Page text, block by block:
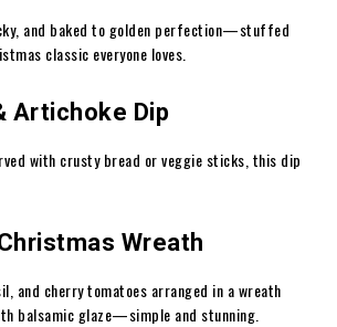
and baked to golden perfection—stuffed
classic everyone loves.
Artichoke Dip
with crusty bread or veggie sticks, this dip
Wreath
and cherry tomatoes arranged in a wreath
balsamic glaze—simple and stunning.